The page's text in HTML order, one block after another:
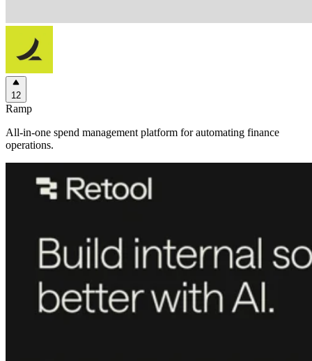
12
Ramp
All-in-one spend management platform for automating finance
operations.